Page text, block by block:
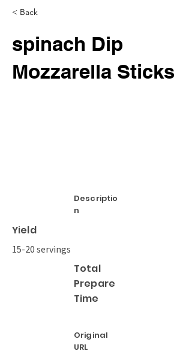
< Back
spinach Dip
Mozzarella Sticks
Descriptio
n
Yield
15-20 servings
Total
Prepare
Time
Original
URL